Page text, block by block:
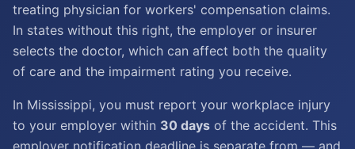
treating physician for workers' compensation claims.
In states without this right, the employer or insurer
selects the doctor, which can affect both the quality
of care and the impairment rating you receive.
In Mississippi, you must report your workplace injury
to your employer within 30 days of the accident. This
employer notification deadline is separate from — and